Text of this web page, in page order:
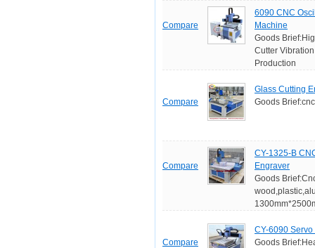
Compare
6090 CNC
Machine
Goods
Cutter
Production
Compare
Glass Cutting
Goods
Compare
CY-1325-B
Engraver
Goods
Compare
CY-6090
Goods